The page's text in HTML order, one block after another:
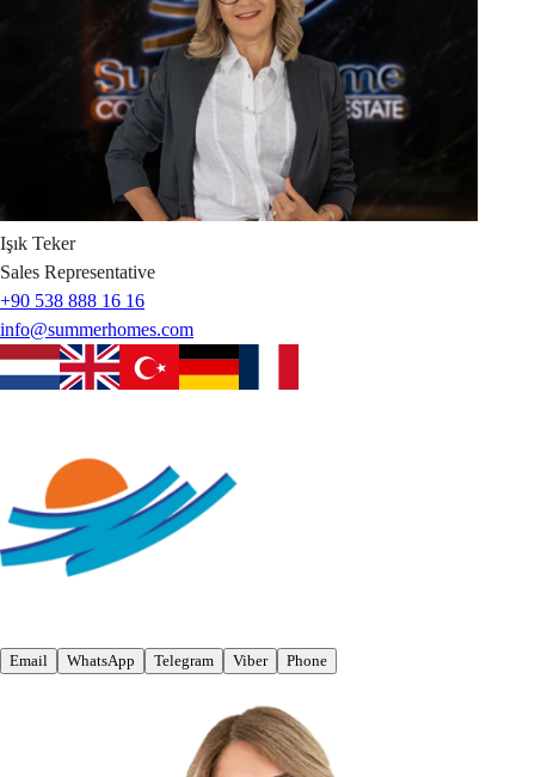
Işık Teker
Sales Representative
+90 538 888 16 16
info@summerhomes.com
Email WhatsApp Telegram Viber Phone